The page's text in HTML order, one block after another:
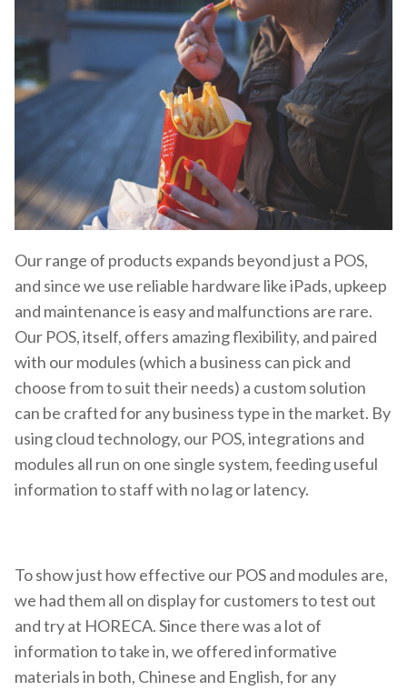
Our range of products expands beyond just a POS,
and since we use reliable hardware like iPads, upkeep
and maintenance is easy and malfunctions are rare.
Our POS, itself, offers amazing flexibility, and paired
with our modules (which a business can pick and
choose from to suit their needs) a custom solution
can be crafted for any business type in the market. By
using cloud technology, our POS, integrations and
modules all run on one single system, feeding useful
information to staff with no lag or latency.
To show just how effective our POS and modules are,
we had them all on display for customers to test out
and try at HORECA. Since there was a lot of
information to take in, we offered informative
materials in both, Chinese and English, for any